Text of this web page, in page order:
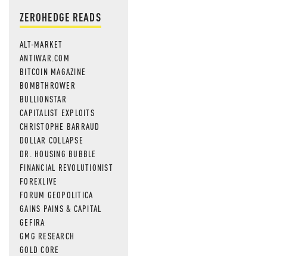
ZEROHEDGE READS
ALT-MARKET
ANTIWAR.COM
BITCOIN MAGAZINE
BOMBTHROWER
BULLIONSTAR
CAPITALIST EXPLOITS
CHRISTOPHE BARRAUD
DOLLAR COLLAPSE
DR. HOUSING BUBBLE
FINANCIAL REVOLUTIONIST
FOREXLIVE
FORUM GEOPOLITICA
GAINS PAINS & CAPITAL
GEFIRA
GMG RESEARCH
GOLD CORE